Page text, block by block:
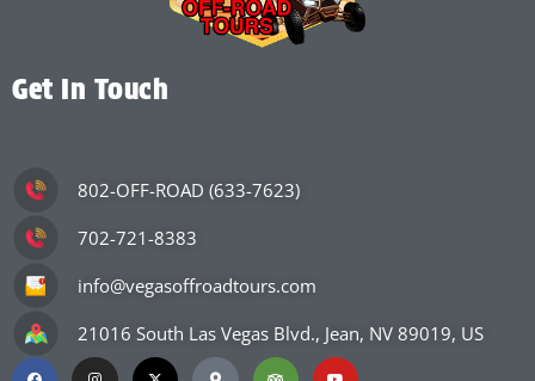
Get In Touch
802-OFF-ROAD (633-7623)
702-721-8383
info@vegasoffroadtours.com
21016 South Las Vegas Blvd., Jean, NV 89019, US